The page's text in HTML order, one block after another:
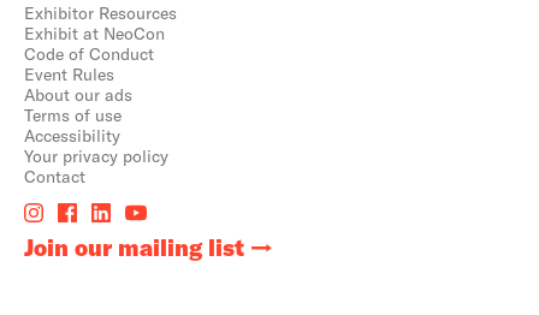
Exhibitor Resources
Exhibit at NeoCon
Code of Conduct
Event Rules
About our ads
Terms of use
Accessibility
Your privacy policy
Contact
Join our mailing list